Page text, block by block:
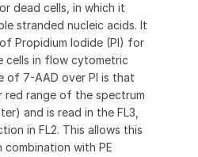
dead cells, in which it
stranded nucleic acids. It
Propidium Iodide (PI) for
cells in flow cytometric
of 7-AAD over PI is that
range of the spectrum
and is read in the FL3,
in FL2. This allows this
with PE